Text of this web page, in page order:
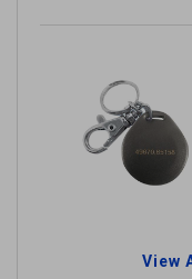
View